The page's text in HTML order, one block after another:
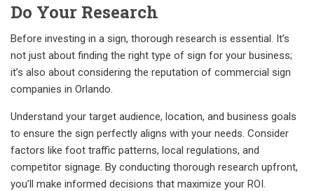
Do Your Research
Before investing in a sign, thorough research is essential. It’s
not just about finding the right type of sign for your business;
it’s also about considering the reputation of commercial sign
companies in Orlando.
Understand your target audience, location, and business goals
to ensure the sign perfectly aligns with your needs. Consider
factors like foot traffic patterns, local regulations, and
competitor signage. By conducting thorough research upfront,
you’ll make informed decisions that maximize your ROI.